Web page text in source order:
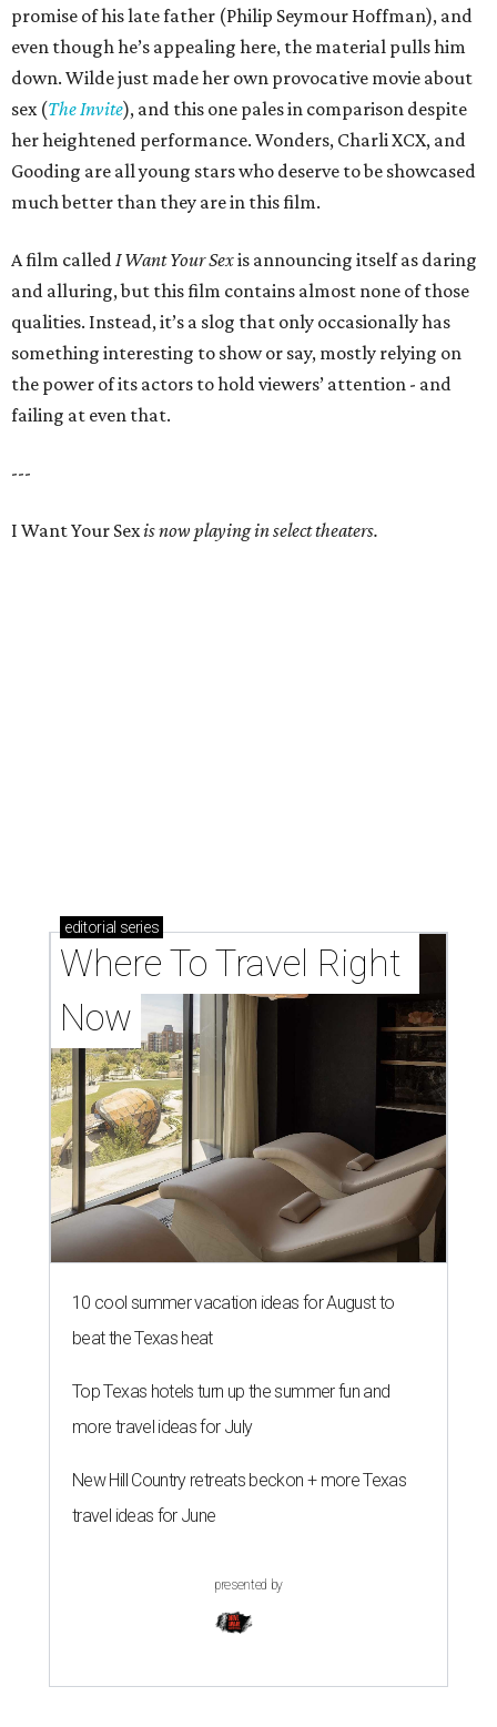
promise of his late father (Philip Seymour Hoffman), and
even though he’s appealing here, the material pulls him
down. Wilde just made her own provocative movie about
sex (The Invite), and this one pales in comparison despite
her heightened performance. Wonders, Charli XCX, and
Gooding are all young stars who deserve to be showcased
much better than they are in this film.
A film calledI Want Your Sexis announcing itself as daring
and alluring, but this film contains almost none of those
qualities. Instead, it’s a slog that only occasionally has
something interesting to show or say, mostly relying on
the power of its actors to hold viewers’ attention - and
failing at even that.
---
I Want Your Sexis now playing in select theaters.
editorial series
Where To Travel Right
Now
10 cool summer vacation ideas for August to
beat the Texas heat
Top Texas hotels turn up the summer fun and
more travel ideas for July
New Hill Country retreats beckon + more Texas
travel ideas for June
presented by